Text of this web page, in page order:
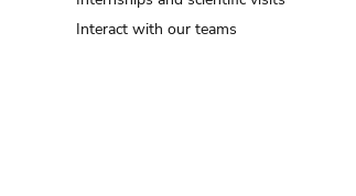
Interact with our teams